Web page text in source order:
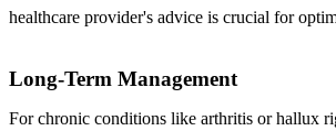
healthcare provider's advice is crucial for
Long-Term Management
For chronic conditions like arthritis or hallux